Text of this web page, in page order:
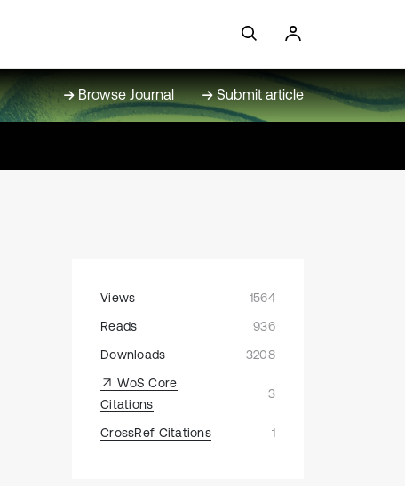
Browse Journal Submit article
Views
1564
Reads
936
Downloads
3208
WoS Core
Citations
3
CrossRef Citations 1